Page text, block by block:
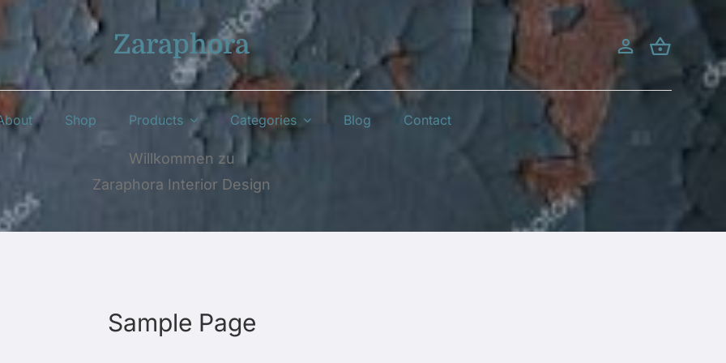
Zaraphora
Shop Products Categories Blog Contact
Willkommen zu
Zaraphora Interior Design
Sample Page